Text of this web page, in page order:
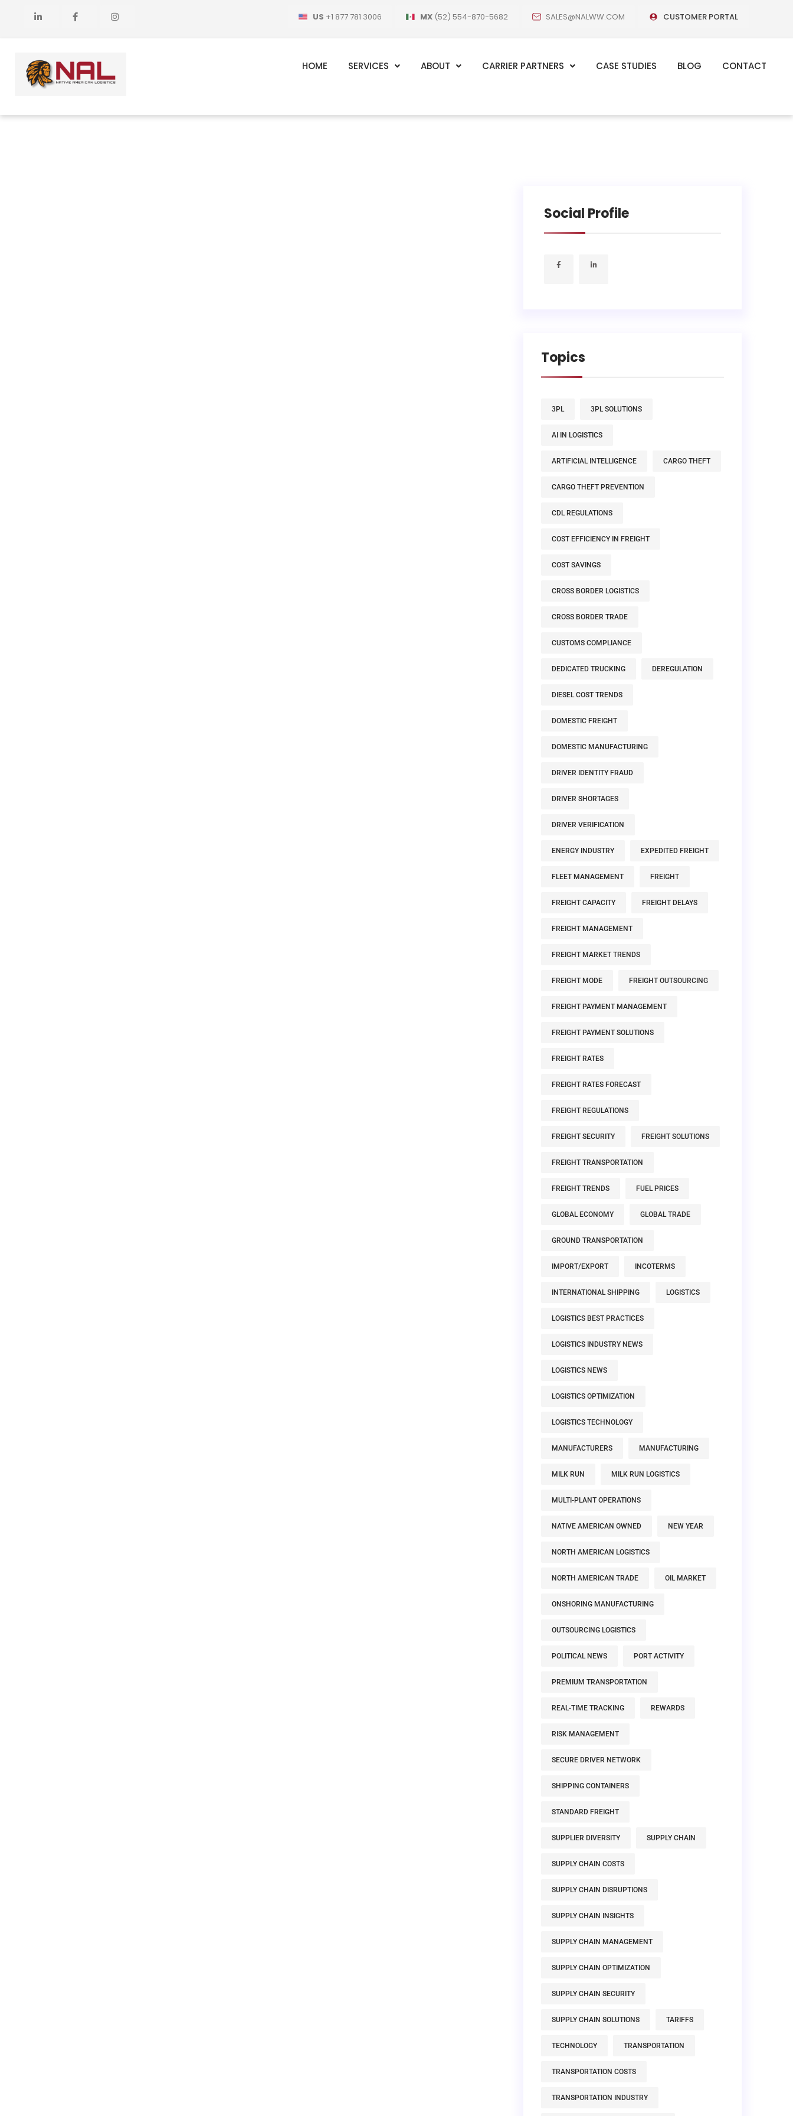
US +1 877 781 3006 MX (52) 554-870-5682 SALES@NALWW.COM CUSTOMER PORTAL
HOME SERVICES ABOUT CARRIER PARTNERS CASE STUDIES BLOG CONTACT
Social Profile
Topics
3PL 3PL SOLUTIONS
AI IN LOGISTICS
ARTIFICIAL INTELLIGENCE CARGO THEFT
CARGO THEFT PREVENTION
CDL REGULATIONS
COST EFFICIENCY IN FREIGHT
COST SAVINGS
CROSS BORDER LOGISTICS
CROSS BORDER TRADE
CUSTOMS COMPLIANCE
DEDICATED TRUCKING DEREGULATION
DIESEL COST TRENDS
DOMESTIC FREIGHT
DOMESTIC MANUFACTURING
DRIVER IDENTITY FRAUD
DRIVER SHORTAGES
DRIVER VERIFICATION
ENERGY INDUSTRY EXPEDITED FREIGHT
FLEET MANAGEMENT FREIGHT
FREIGHT CAPACITY FREIGHT DELAYS
FREIGHT MANAGEMENT
FREIGHT MARKET TRENDS
FREIGHT MODE FREIGHT OUTSOURCING
FREIGHT PAYMENT MANAGEMENT
FREIGHT PAYMENT SOLUTIONS
FREIGHT RATES
FREIGHT RATES FORECAST
FREIGHT REGULATIONS
FREIGHT SECURITY FREIGHT SOLUTIONS
FREIGHT TRANSPORTATION
FREIGHT TRENDS FUEL PRICES
GLOBAL ECONOMY GLOBAL TRADE
GROUND TRANSPORTATION
IMPORT/EXPORT INCOTERMS
INTERNATIONAL SHIPPING LOGISTICS
LOGISTICS BEST PRACTICES
LOGISTICS INDUSTRY NEWS
LOGISTICS NEWS
LOGISTICS OPTIMIZATION
LOGISTICS TECHNOLOGY
MANUFACTURERS MANUFACTURING
MILK RUN MILK RUN LOGISTICS
MULTI-PLANT OPERATIONS
NATIVE AMERICAN OWNED NEW YEAR
NORTH AMERICAN LOGISTICS
NORTH AMERICAN TRADE OIL MARKET
ONSHORING MANUFACTURING
OUTSOURCING LOGISTICS
POLITICAL NEWS PORT ACTIVITY
PREMIUM TRANSPORTATION
REAL-TIME TRACKING REWARDS
RISK MANAGEMENT
SECURE DRIVER NETWORK
SHIPPING CONTAINERS
STANDARD FREIGHT
SUPPLIER DIVERSITY SUPPLY CHAIN
SUPPLY CHAIN COSTS
SUPPLY CHAIN DISRUPTIONS
SUPPLY CHAIN INSIGHTS
SUPPLY CHAIN MANAGEMENT
SUPPLY CHAIN OPTIMIZATION
SUPPLY CHAIN SECURITY
SUPPLY CHAIN SOLUTIONS TARIFFS
TECHNOLOGY TRANSPORTATION
TRANSPORTATION COSTS
TRANSPORTATION INDUSTRY